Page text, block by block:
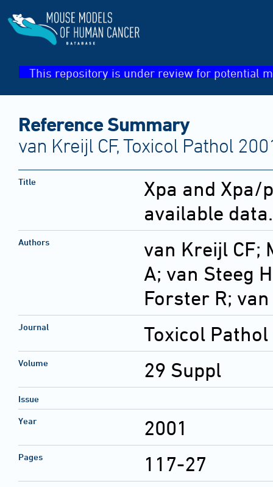
This repository is under review for potential
Reference Summary
van Kreijl CF, Toxicol Pathol
Title
Xpa and Xpa/
available data.
Authors
van Kreijl CF;
A; van Steeg
Forster R;
Journal Toxicol Pathol
Volume 29 Suppl
Issue
Year 2001
Pages 117-27